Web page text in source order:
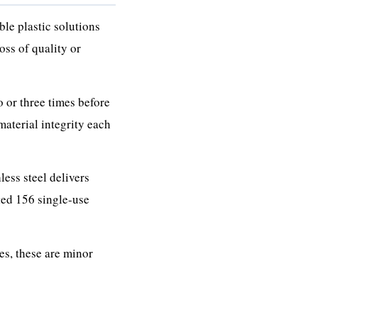
plastic solutions
of quality or
three times before
integrity each
steel delivers
156 single-use
these are minor